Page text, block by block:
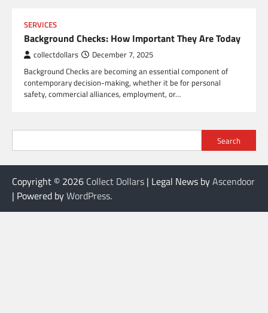
SERVICES
Background Checks: How Important They Are Today
collectdollars December 7, 2025
Background Checks are becoming an essential component of
contemporary decision-making, whether it be for personal
safety, commercial alliances, employment, or…
Search
Copyright © 2026 Collect Dollars | Legal News byAscendoor
| Powered byWordPress.